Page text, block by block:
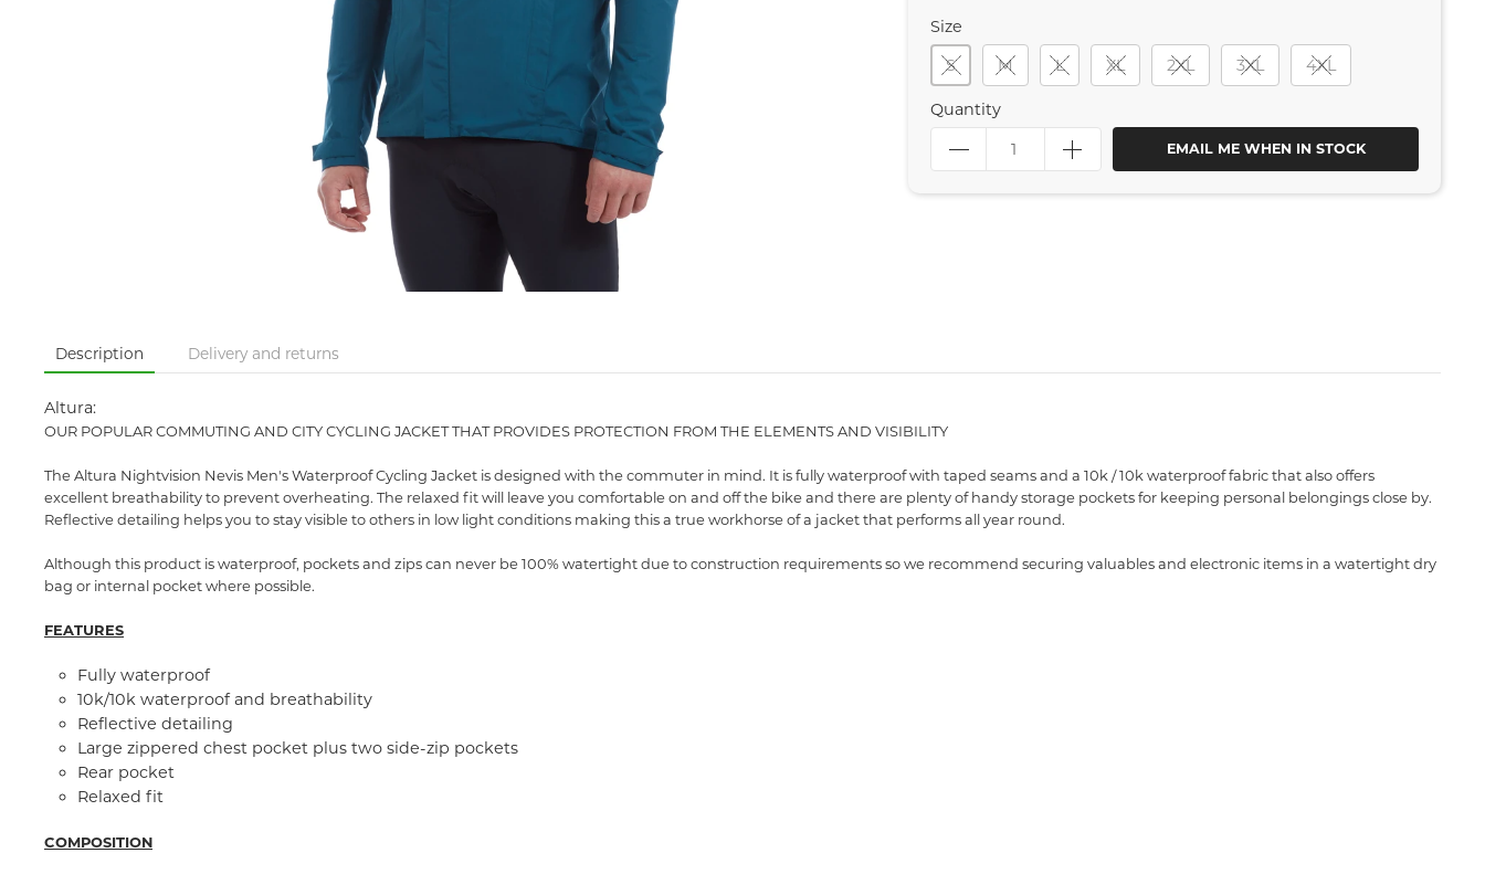
Size
S
M L XL 2XL 3XL 4XL
Quantity
EMAIL ME WHEN IN STOCK
Description Delivery and returns
Altura:
OUR POPULAR COMMUTING AND CITY CYCLING JACKET THAT PROVIDES PROTECTION FROM THE ELEMENTS AND VISIBILITY
The Altura Nightvision Nevis Men's Waterproof Cycling Jacket is designed with the commuter in mind. It is fully waterproof with taped seams and a 10k / 10k waterproof fabric that also offers
excellent breathability to prevent overheating. The relaxed fit will leave you comfortable on and off the bike and there are plenty of handy storage pockets for keeping personal belongings close by.
Reflective detailing helps you to stay visible to others in low light conditions making this a true workhorse of a jacket that performs all year round.
Although this product is waterproof, pockets and zips can never be 100% watertight due to construction requirements so we recommend securing valuables and electronic items in a watertight dry
bag or internal pocket where possible.
FEATURES
Fully waterproof
10k/10k waterproof and breathability
Reflective detailing
Large zippered chest pocket plus two side-zip pockets
Rear pocket
Relaxed fit
COMPOSITION